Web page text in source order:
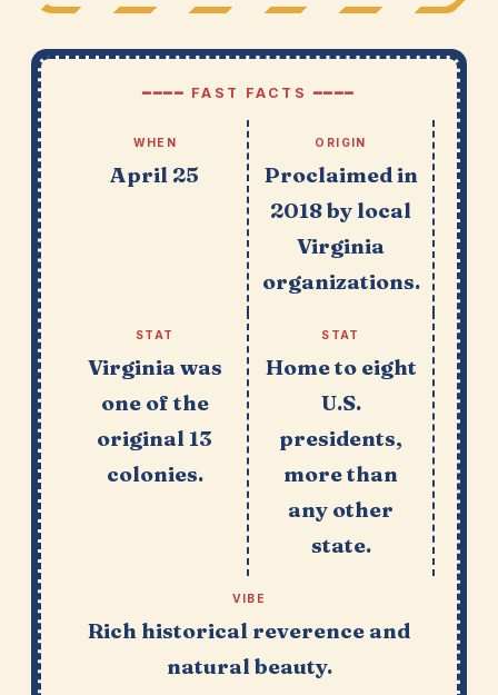
━━━━ FAST FACTS ━━━━
WHEN
April 25
ORIGIN
Proclaimed in
2018 by local
Virginia
organizations.
STAT
Virginia was
one of the
original 13
colonies.
STAT
Home to eight
U.S.
presidents,
more than
any other
state.
VIBE
Rich historical reverence and
natural beauty.